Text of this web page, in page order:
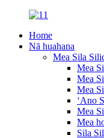
Home
Nā huahana
Mea Sila
Mea
Mea
Mea
ʻAno
Mea
Mea
Sila